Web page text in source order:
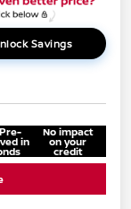
Savings
in
No impact
on your
credit